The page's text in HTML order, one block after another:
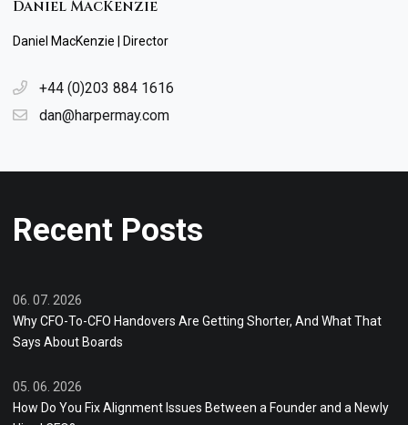
Daniel MacKenzie
Daniel MacKenzie | Director
+44 (0)203 884 1616
dan@harpermay.com
Recent Posts
06. 07. 2026
Why CFO-To-CFO Handovers Are Getting Shorter, And What That
Says About Boards
05. 06. 2026
How Do You Fix Alignment Issues Between a Founder and a Newly